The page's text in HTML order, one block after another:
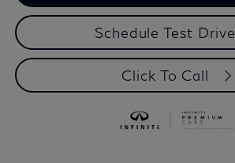
Schedule Test Drive
Click To Call